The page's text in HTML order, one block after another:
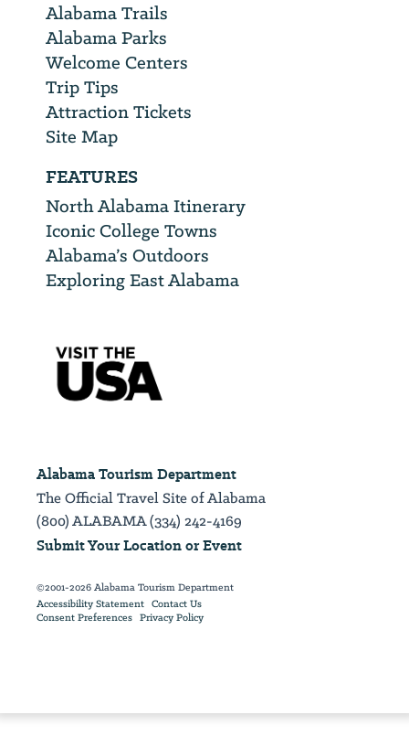
Alabama Trails
Alabama Parks
Welcome Centers
Trip Tips
Attraction Tickets
Site Map
FEATURES
North Alabama Itinerary
Iconic College Towns
Alabama’s Outdoors
Exploring East Alabama
Alabama Tourism Department
The Official Travel Site of Alabama
(800) ALABAMA (334) 242-4169
Submit Your Location or Event
©2001-2026 Alabama Tourism Department
Accessibility Statement Contact Us
Consent Preferences Privacy Policy